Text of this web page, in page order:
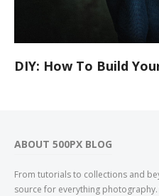
DIY: How To Build
ABOUT 500PX BLOG
From tutorials to collections and
source for everything